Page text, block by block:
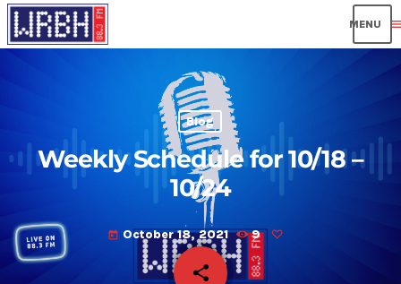
Blog
Weekly Schedule for 10/18 –
10/24
today October 18, 2021 9
share
email